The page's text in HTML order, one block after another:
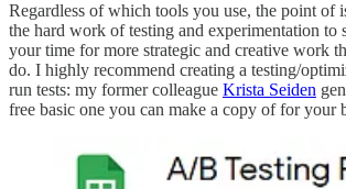
Regardless of which tools you use, the point of
the hard work of testing and experimentation to
your time for more strategic and creative work
do. I highly recommend creating a testing/
run tests: my former colleague Krista Seiden
free basic one you can make a copy of for your